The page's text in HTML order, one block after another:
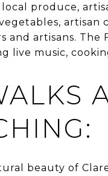
produce,
artisan
and artisans.
live music,
beauty of